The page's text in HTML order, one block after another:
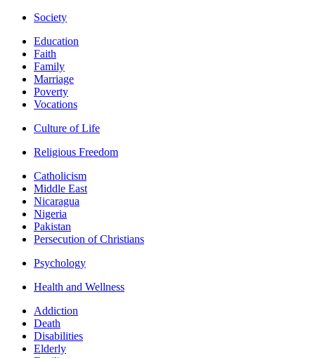
Society
Education
Faith
Family
Marriage
Poverty
Vocations
Culture of Life
Religious Freedom
Catholicism
Middle East
Nicaragua
Nigeria
Pakistan
Persecution of Christians
Psychology
Health and Wellness
Addiction
Death
Disabilities
Elderly